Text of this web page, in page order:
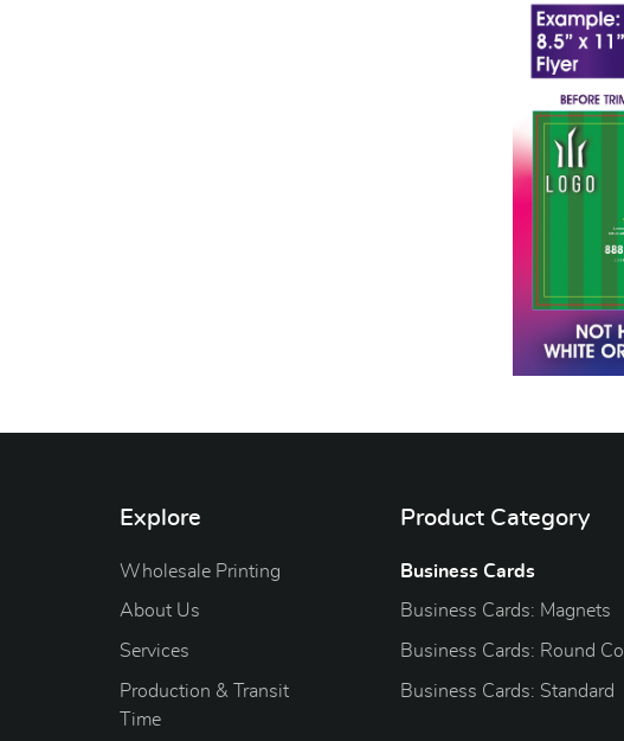
Explore
Wholesale Printing
About Us
Services
Production & Transit
Time
Product Category
Business Cards
Business Cards: Magnets
Business Cards: Round
Business Cards: Standard